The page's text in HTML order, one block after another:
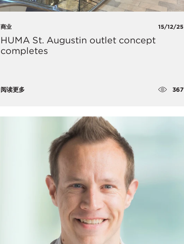
商业 15/12/25
HUMA St. Augustin outlet concept
completes
阅读更多 367